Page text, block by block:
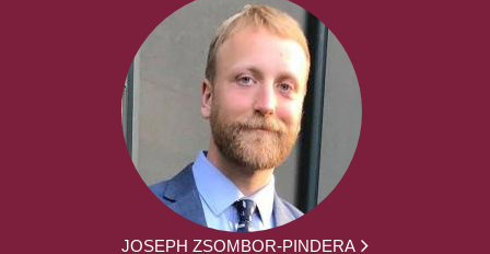
JOSEPH ZSOMBOR-PINDERA